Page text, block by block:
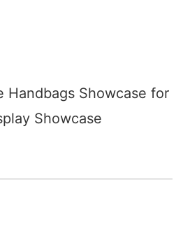
Handbags Showcase for
Showcase